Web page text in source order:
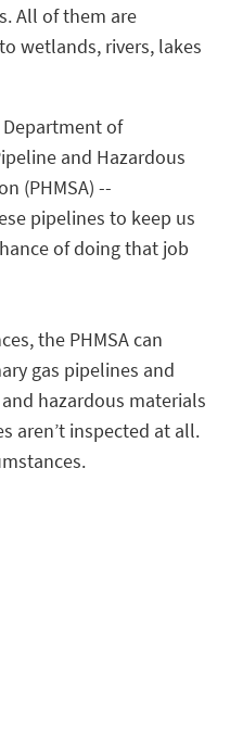
All of them are
wetlands, rivers, lakes
of
and Hazardous
(PHMSA) --
pipelines to keep us
of doing that job
the PHMSA can
gas pipelines and
hazardous materials
aren’t inspected at all.